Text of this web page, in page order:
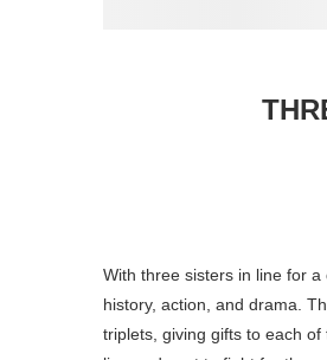
With three sisters in line for
history, action, and drama.
triplets, giving gifts to each